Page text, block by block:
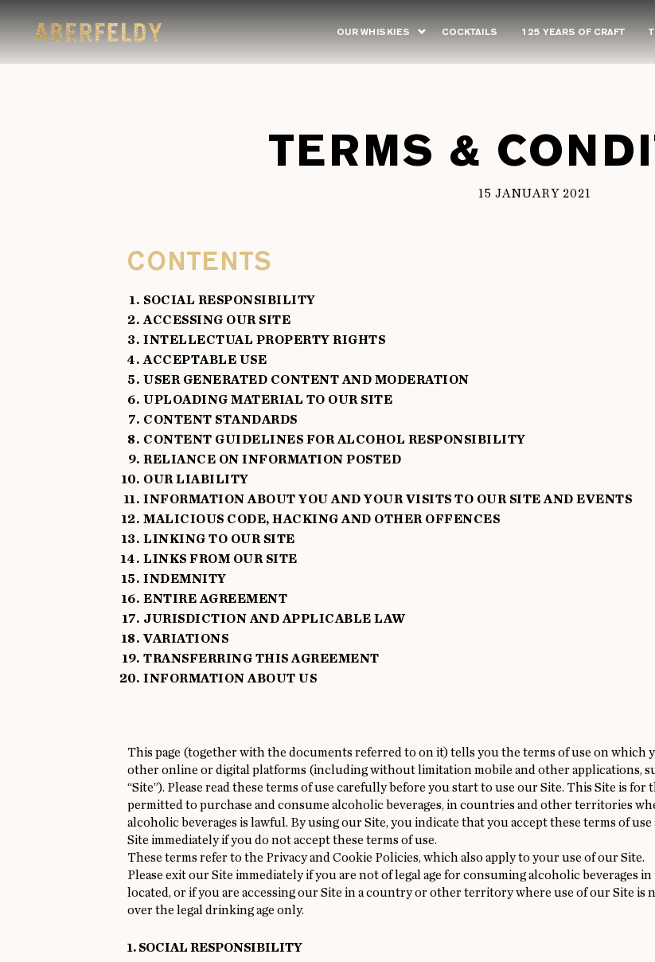
OUR WHISKIES COCKTAILS 125 YEARS OF CRAFT
TERMS &
15 JANUARY 2021
CONTENTS
SOCIAL RESPONSIBILITY
ACCESSING OUR SITE
INTELLECTUAL PROPERTY RIGHTS
ACCEPTABLE USE
USER GENERATED CONTENT AND MODERATION
UPLOADING MATERIAL TO OUR SITE
CONTENT STANDARDS
CONTENT GUIDELINES FOR ALCOHOL RESPONSIBILITY
RELIANCE ON INFORMATION POSTED
OUR LIABILITY
INFORMATION ABOUT YOU AND YOUR VISITS TO OUR SITE AND EVENTS
MALICIOUS CODE, HACKING AND OTHER OFFENCES
LINKING TO OUR SITE
LINKS FROM OUR SITE
INDEMNITY
ENTIRE AGREEMENT
JURISDICTION AND APPLICABLE LAW
VARIATIONS
TRANSFERRING THIS AGREEMENT
INFORMATION ABOUT US
This page (together with the documents referred to on it) tells you the terms of use on which
other online or digital platforms (including without limitation mobile and other applications,
“Site”). Please read these terms of use carefully before you start to use our Site. This Site is
permitted to purchase and consume alcoholic beverages, in countries and other territories
alcoholic beverages is lawful. By using our Site, you indicate that you accept these terms of
Site immediately if you do not accept these terms of use.
These terms refer to the PrivacyandCookie Policies, which also apply to your use of our Site.
Please exit our Site immediately if you are not of legal age for consuming alcoholic
located, or if you are accessing our Site in a country or other territory where use of our Site
over the legal drinking age only.
1. SOCIAL RESPONSIBILITY